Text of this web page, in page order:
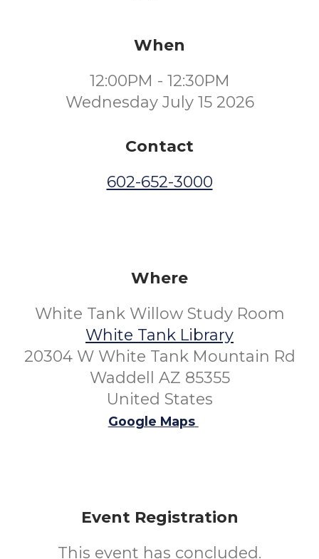
When
12:00PM - 12:30PM
Wednesday July 15 2026
Contact
602-652-3000
Where
White Tank Willow Study Room
White Tank Library
20304 W White Tank Mountain Rd
Waddell AZ 85355
United States
Google Maps
Event Registration
This event has concluded.